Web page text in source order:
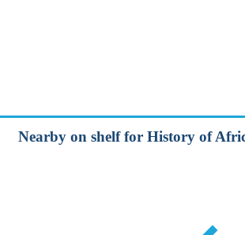
Nearby on shelf for History of